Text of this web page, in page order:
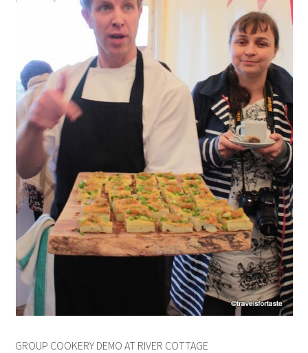
GROUP COOKERY DEMO AT RIVER COTTAGE